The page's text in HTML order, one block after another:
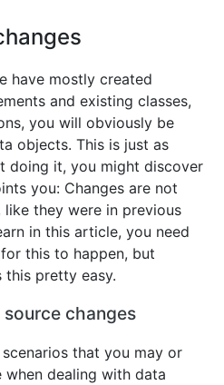
have mostly created
and existing classes,
you will obviously be
objects. This is just as
doing it, you might discover
you: Changes are not
they were in previous
in this article, you need
this to happen, but
this pretty easy.
changes
that you may or
dealing with data